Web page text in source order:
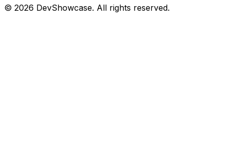
© 2026 DevShowcase. All rights reserved.